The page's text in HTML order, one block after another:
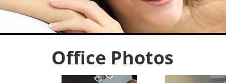
Office Photos